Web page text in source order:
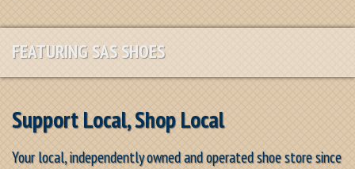
FEATURING SAS SHOES
Support Local, Shop Local
Your local, independently owned and operated shoe store since